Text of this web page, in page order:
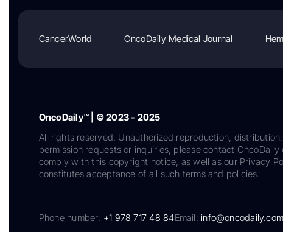
CancerWorld OncoDaily Medical Journal
OncoDaily™ | © 2023 - 2025
All rights reserved. Unauthorized reproduction,
permission requests or inquiries, please contact
comply with this copyright notice, as well as our Privacy
constitutes acceptance of all such terms and policies.
Phone number: +1 978 717 48 84Email:info@oncodaily.com